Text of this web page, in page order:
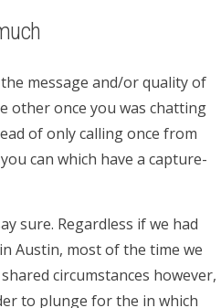
message and/or quality of
other once you was chatting
of only calling once from
can which have a capture-
sure. Regardless if we had
Austin, most of the time we
circumstances however,
to plunge for the in which